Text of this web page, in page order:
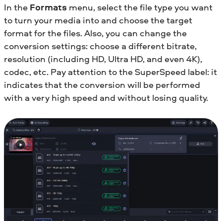
In the Formats menu, select the file type you want
to turn your media into and choose the target
format for the files. Also, you can change the
conversion settings: choose a different bitrate,
resolution (including HD, Ultra HD, and even 4K),
codec, etc. Pay attention to the SuperSpeed label: it
indicates that the conversion will be performed
with a very high speed and without losing quality.